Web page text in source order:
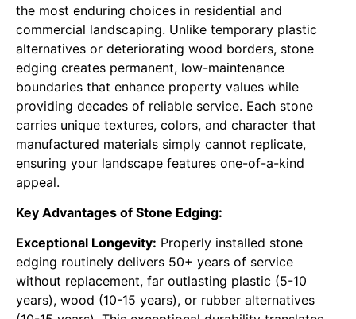
the most enduring choices in residential and
commercial landscaping. Unlike temporary plastic
alternatives or deteriorating wood borders, stone
edging creates permanent, low-maintenance
boundaries that enhance property values while
providing decades of reliable service. Each stone
carries unique textures, colors, and character that
manufactured materials simply cannot replicate,
ensuring your landscape features one-of-a-kind
appeal.
Key Advantages of Stone Edging:
Exceptional Longevity: Properly installed stone
edging routinely delivers 50+ years of service
without replacement, far outlasting plastic (5-10
years), wood (10-15 years), or rubber alternatives